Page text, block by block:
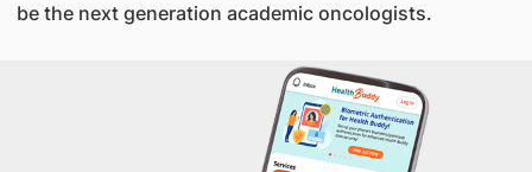
be the next generation academic oncologists.